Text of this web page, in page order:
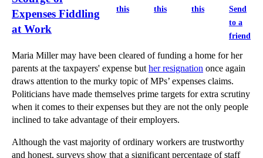
this
this
this
Send
to a
friend
Expenses Fiddling
at Work
Maria Miller may have been cleared of funding a home for her
parents at the taxpayers' expense but her resignation once again
draws attention to the murky topic of MPs’ expenses claims.
Politicians have made themselves prime targets for extra scrutiny
when it comes to their expenses but they are not the only people
inclined to take advantage of their employers.
Although the vast majority of ordinary workers are trustworthy
and honest, surveys show that a significant percentage of staff